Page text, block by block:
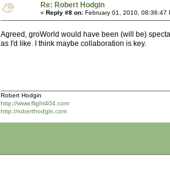
Re: Robert Hodgin
« Reply #8 on: February 01, 2010, 08:36:47
Agreed, groWorld would have been (will be)
as I'd like. I think maybe collaboration is key.
Robert Hodgin
http://www.flight404.com
http://roberthodgin.com